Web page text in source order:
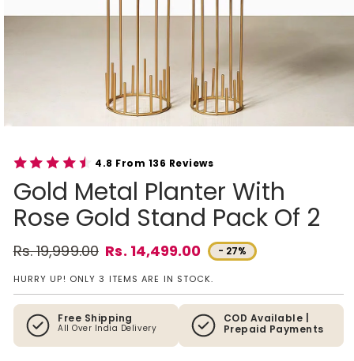
4.8 From 136 Reviews
Gold Metal Planter With
Rose Gold Stand Pack Of 2
Regular price
Rs. 19,999.00
Sale price Rs. 14,499.00 - 27%
HURRY UP! ONLY 3 ITEMS ARE IN STOCK.
Free Shipping
All Over India Delivery
COD Available |
Prepaid Payments